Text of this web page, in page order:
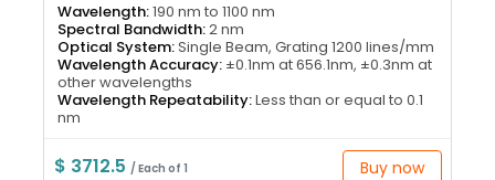
Wavelength:190 nm to 1100 nm
Spectral Bandwidth:2 nm
Optical System:Single Beam, Grating 1200 lines/mm
Wavelength Accuracy: ±0.1nm at 656.1nm, ±0.3nm at
other wavelengths
Wavelength Repeatability:Less than or equal to 0.1
nm
$ 3712.5/ Each of 1 Buy now